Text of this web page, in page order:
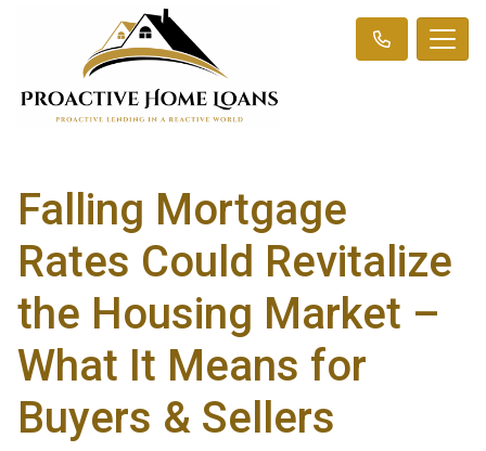
Falling Mortgage
Rates Could Revitalize
the Housing Market –
What It Means for
Buyers & Sellers